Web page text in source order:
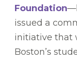
Foundation
issued a
initiative that
Boston’s